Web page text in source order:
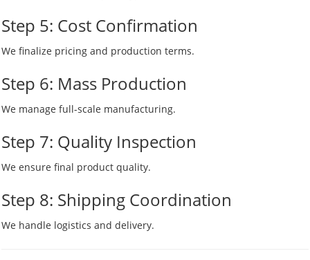
Step 5: Cost Confirmation
We finalize pricing and production terms.
Step 6: Mass Production
We manage full-scale manufacturing.
Step 7: Quality Inspection
We ensure final product quality.
Step 8: Shipping Coordination
We handle logistics and delivery.